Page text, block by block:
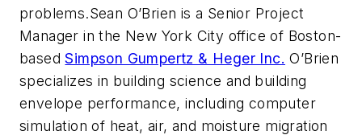
problems.Sean O’Brien is a Senior Project
Manager in the New York City office of Boston-
basedSimpson Gumpertz & Heger Inc. O’Brien
specializes in building science and building
envelope performance, including computer
simulation of heat, air, and moisture migration